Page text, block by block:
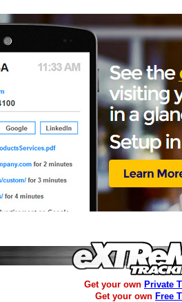
Get your own Private
Get your own Free